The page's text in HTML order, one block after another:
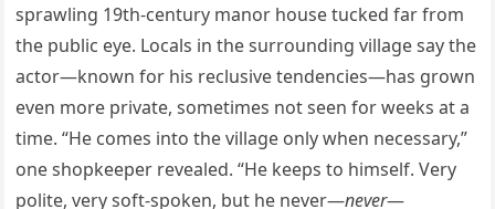
sprawling 19th-century manor house tucked far from
the public eye. Locals in the surrounding village say the
actor—known for his reclusive tendencies—has grown
even more private, sometimes not seen for weeks at a
time. “He comes into the village only when necessary,”
one shopkeeper revealed. “He keeps to himself. Very
polite, very soft-spoken, but he never—never—